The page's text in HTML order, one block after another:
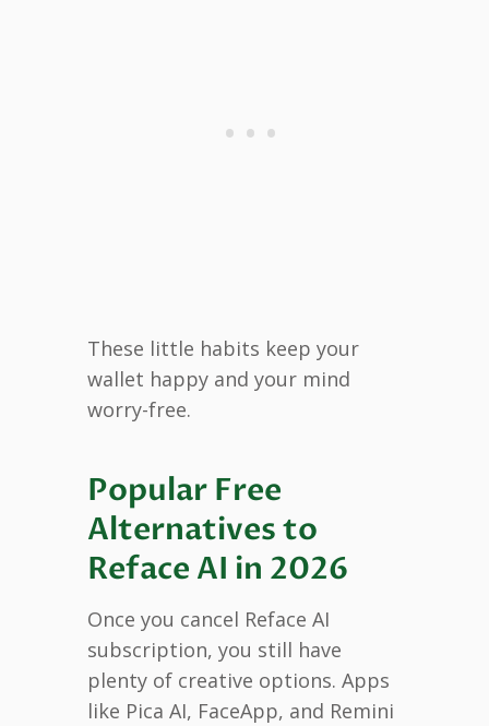
These little habits keep your
wallet happy and your mind
worry-free.
Popular Free
Alternatives to
Reface AI in 2026
Once you cancel Reface AI
subscription, you still have
plenty of creative options. Apps
like Pica AI, FaceApp, and Remini